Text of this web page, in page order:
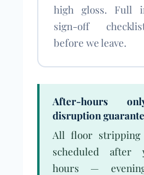
high gloss. Full
sign-off
before we leave.
After-hours
disruption
All floor stripping
scheduled after
hours —